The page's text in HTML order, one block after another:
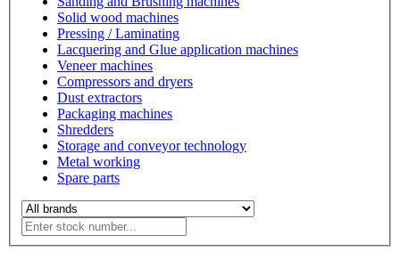
Solid wood machines
Pressing / Laminating
Lacquering and Glue application machines
Veneer machines
Compressors and dryers
Dust extractors
Packaging machines
Shredders
Storage and conveyor technology
Metal working
Spare parts